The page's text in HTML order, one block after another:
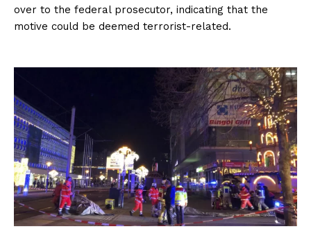
over to the federal prosecutor, indicating that the
motive could be deemed terrorist-related.